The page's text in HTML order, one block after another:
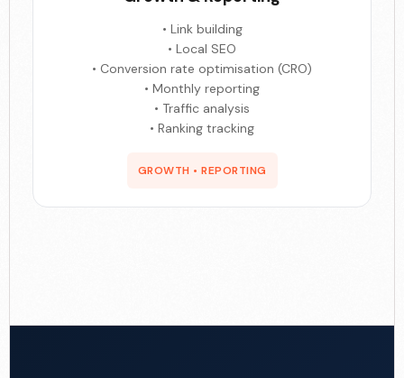
• Link building
• Local SEO
• Conversion rate optimisation (CRO)
• Monthly reporting
• Traffic analysis
• Ranking tracking
GROWTH • REPORTING